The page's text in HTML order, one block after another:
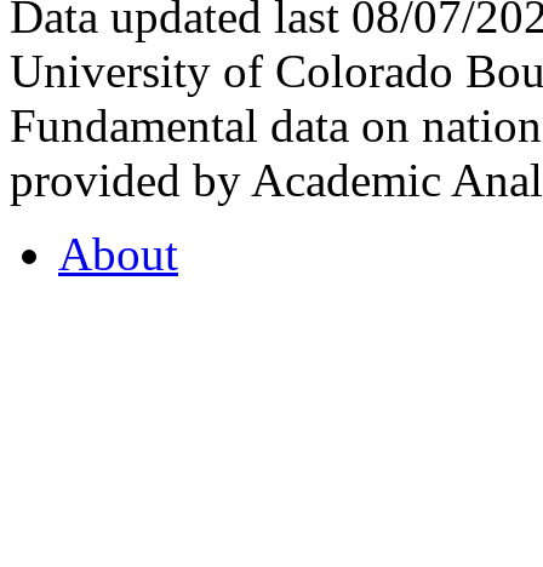
Data updated last 08/07/
University of Colorado
Fundamental data on
provided by Academic
About